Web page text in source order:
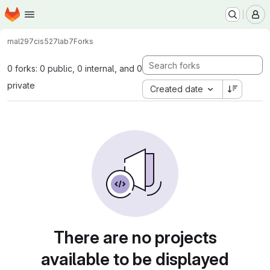
Skip to main content
Homepage
mal297cis527lab7Forks
0 forks: 0 public, 0 internal, and 0
private
Created date
There are no projects
available to be displayed